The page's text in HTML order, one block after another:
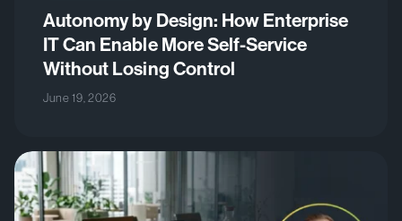
Autonomy by Design: How Enterprise
IT Can Enable More Self-Service
Without Losing Control
June 19, 2026